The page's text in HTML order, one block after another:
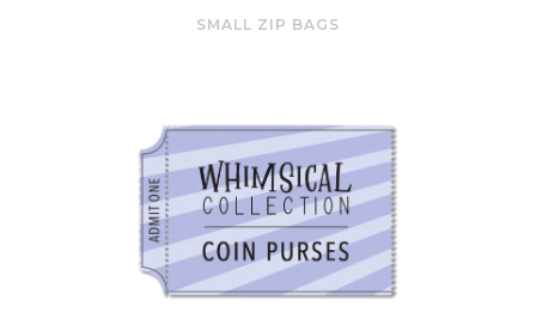
SMALL ZIP BAGS